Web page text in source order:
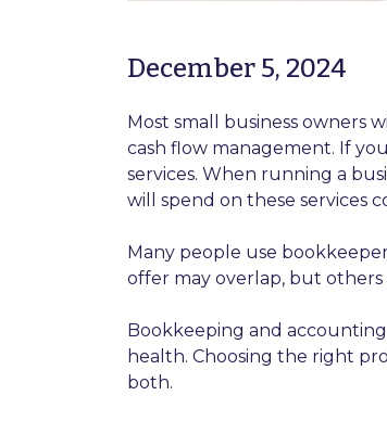
December 5, 2024
Most small business owners
cash flow management. If
services. When running a
will spend on these services
Many people use
offer may overlap, but
Bookkeeping and
health. Choosing the right
both.